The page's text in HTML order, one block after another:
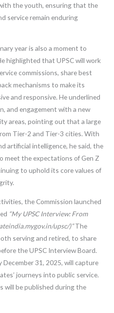
the youth, ensuring that the
service remain enduring
year is also a moment to
highlighted that UPSC will work
commissions, share best
mechanisms to make its
and responsive. He underlined
and engagement with a new
areas, pointing out that a large
Tier-2 and Tier-3 cities. With
artificial intelligence, he said, the
meet the expectations of Gen Z
to uphold its core values of
the Commission launched
“My UPSC Interview: From
upsc/)”The
serving and retired, to share
the UPSC Interview Board.
31, 2025, will capture
journeys into public service.
will be published during the